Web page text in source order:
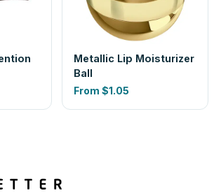
Metallic Lip Moisturizer
Ball
From $1.05